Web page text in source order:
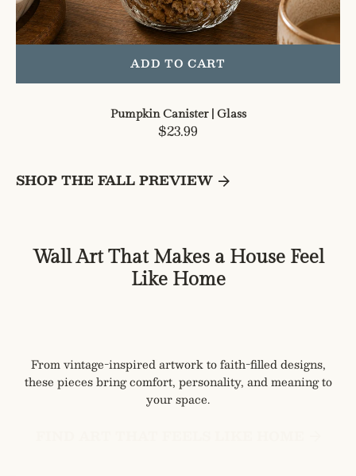
SHOP THE FALL PREVIEW
ADD TO CART
Pumpkin Canister | Glass
Regular
$23.99
Wall Art That Makes a House Feel
Like Home
From vintage-inspired artwork to faith-filled designs,
these pieces bring comfort, personality, and meaning to
your space.